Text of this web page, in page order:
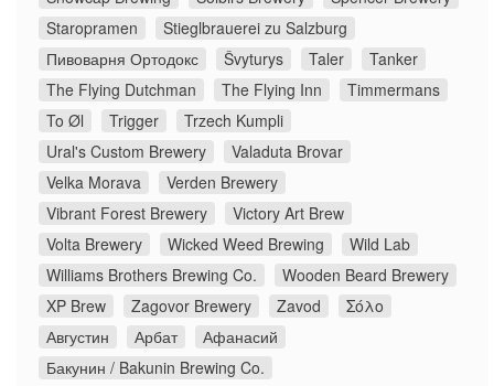
Staropramen
Stieglbrauerei zu Salzburg
Пивоварня Ортодокс
Švyturys Taler
Tanker
The Flying Dutchman
The Flying Inn
Timmermans
To Øl
Trigger
Trzech Kumpli
Ural's Custom Brewery
Valaduta Brovar
Velka Morava
Verden Brewery
Vibrant Forest Brewery
Victory Art Brew
Volta Brewery
Wicked Weed Brewing
Wild Lab
Williams Brothers Brewing Co.
Wooden Beard Brewery
XP Brew
Zagovor Brewery Zavod
Σόλο
Августин
Арбат
Афанасий
Бакунин / Bakunin Brewing Co.